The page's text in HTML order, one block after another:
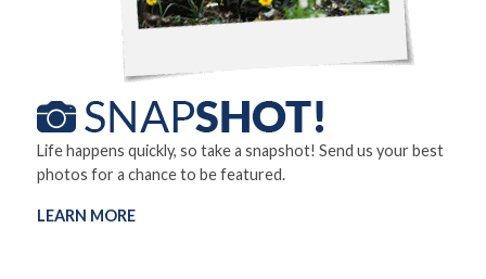
Life happens quickly, so take a snapshot! Send us your best
photos for a chance to be featured.
LEARN MORE